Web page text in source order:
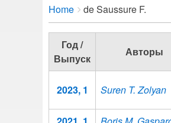
Breadcrumbs
You
are
here:
Home de Saussure F.
Год /
Выпуск
Авторы
2023, 1 Suren T. Zolyan